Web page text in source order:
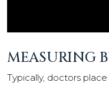
MEASURING
Typically, doctors